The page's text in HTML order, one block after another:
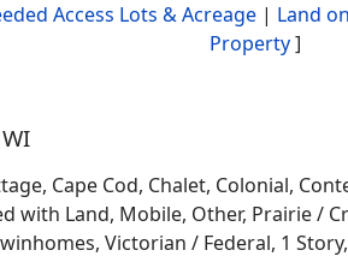
Access Lots & Acreage| Land
Property]
Cape Cod, Chalet, Colonial,
Land, Mobile, Other, Prairie /
Victorian / Federal, 1